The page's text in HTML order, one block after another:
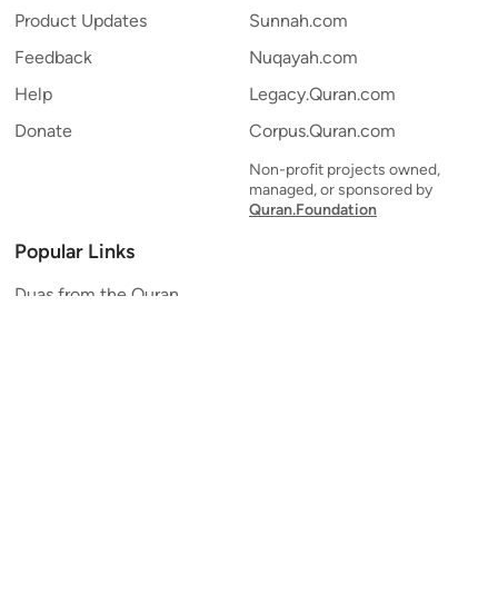
Product Updates
Feedback
Help
Donate
Sunnah.com
Nuqayah.com
Legacy.Quran.com
Corpus.Quran.com
Non-profit projects owned,
managed, or sponsored by
Quran.Foundation
Popular Links
Duas from the Quran